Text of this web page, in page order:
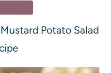
Potato Salad